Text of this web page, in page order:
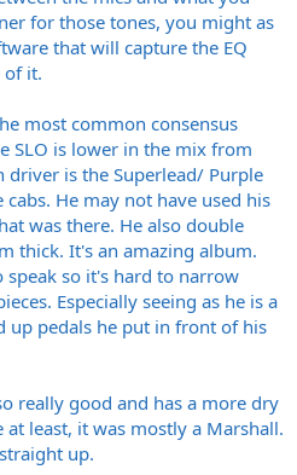
for those tones, you might as
that will capture the EQ
of it.
most common consensus
SLO is lower in the mix from
driver is the Superlead/ Purple
cabs. He may not have used his
was there. He also double
thick. It's an amazing album.
speak so it's hard to narrow
Especially seeing as he is a
up pedals he put in front of his
really good and has a more dry
least, it was mostly a Marshall.
up.